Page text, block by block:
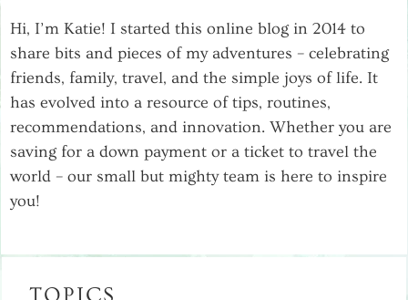
Hi, I’m Katie! I started this online blog in 2014 to
share bits and pieces of my adventures – celebrating
friends, family, travel, and the simple joys of life. It
has evolved into a resource of tips, routines,
recommendations, and innovation. Whether you are
saving for a down payment or a ticket to travel the
world – our small but mighty team is here to inspire
you!
TOPICS